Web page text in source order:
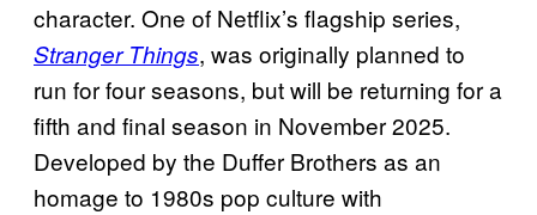
character. One of Netflix’s flagship series,
Stranger Things, was originally planned to
run for four seasons, but will be returning for a
fifth and final season in November 2025.
Developed by the Duffer Brothers as an
homage to 1980s pop culture with